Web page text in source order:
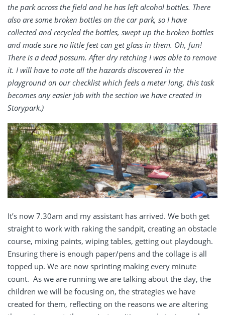
the park across the field and he has left alcohol bottles. There
also are some broken bottles on the car park, so I have
collected and recycled the bottles, swept up the broken bottles
and made sure no little feet can get glass in them. Oh, fun!
There is a dead possum. After dry retching I was able to remove
it. I will have to note all the hazards discovered in the
playground on our checklist which feels a meter long, this task
becomes any easier job with the section we have created in
Storypark.)
It’s now 7.30am and my assistant has arrived. We both get
straight to work with raking the sandpit, creating an obstacle
course, mixing paints, wiping tables, getting out playdough.
Ensuring there is enough paper/pens and the collage is all
topped up. We are now sprinting making every minute
count. As we are running we are talking about the day, the
children we will be focusing on, the strategies we have
created for them, reflecting on the reasons we are altering